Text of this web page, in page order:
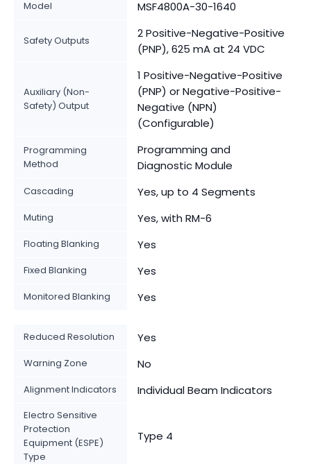
Model MSF4800A-30-1640
Safety Outputs
2 Positive-Negative-Positive
(PNP), 625 mA at 24 VDC
Auxiliary (Non-
Safety) Output
1 Positive-Negative-Positive
(PNP) or Negative-Positive-
Negative (NPN)
(Configurable)
Programming
Method
Programming and
Diagnostic Module
Cascading Yes, up to 4 Segments
Muting Yes, with RM-6
Floating Blanking Yes
Fixed Blanking Yes
Monitored Blanking Yes
Reduced Resolution Yes
Warning Zone No
Alignment Indicators Individual Beam Indicators
Electro Sensitive
Protection
Equipment (ESPE)
Type
Type 4